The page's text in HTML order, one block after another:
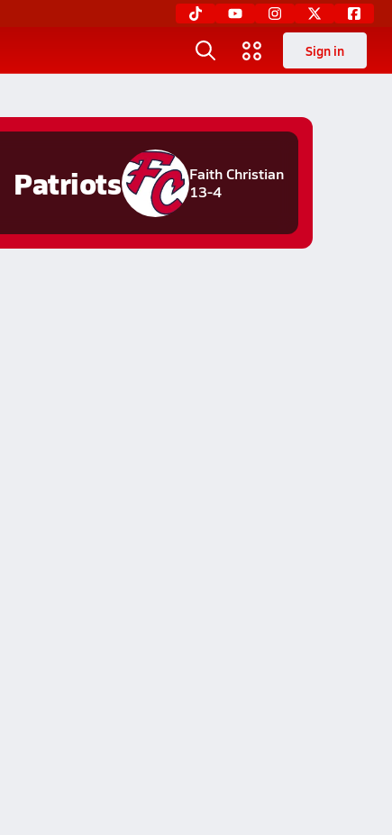
Sign in
Faith Christian
13-4
Patriots